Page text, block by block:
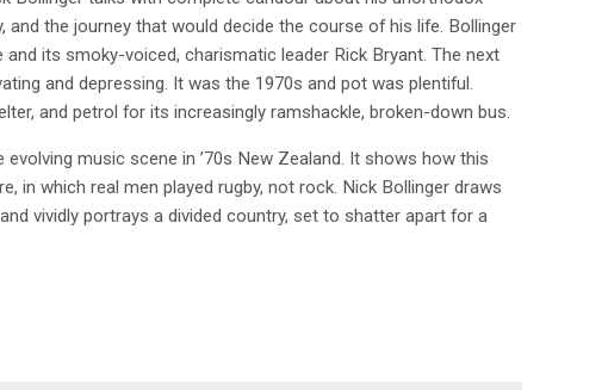
the journey that would decide the course of his life. Bollinger
its smoky-voiced, charismatic leader Rick Bryant. The next
and depressing. It was the 1970s and pot was plentiful.
and petrol for its increasingly ramshackle, broken-down bus.
music scene in ’70s New Zealand. It shows how this
in which real men played rugby, not rock. Nick Bollinger draws
vividly portrays a divided country, set to shatter apart for a